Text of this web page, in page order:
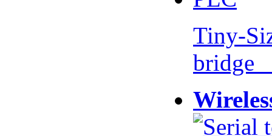
Tiny-
bridge